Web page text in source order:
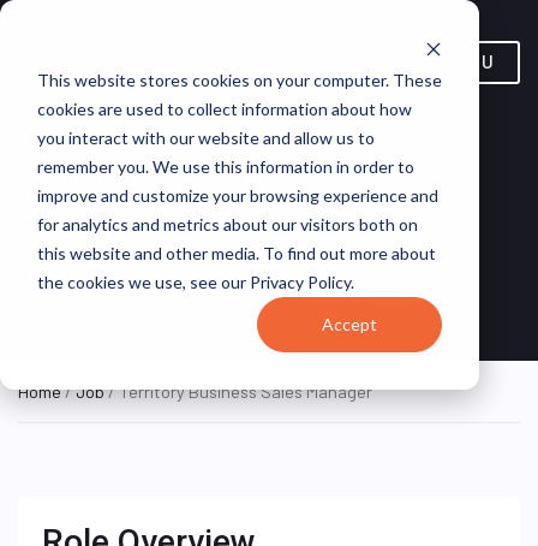
This website stores cookies on your computer. These
cookies are used to collect information about how
you interact with our website and allow us to
remember you. We use this information in order to
improve and customize your browsing experience and
for analytics and metrics about our visitors both on
this website and other media. To find out more about
the cookies we use, see our Privacy Policy.
Accept
MENU
Territory Business Sales
Manager
FULL TIME
York, Pennsylvania,
United States
Turning Point
Brands
Home/Job/ Territory Business Sales Manager